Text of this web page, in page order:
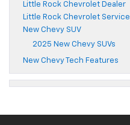
Little Rock Chevrolet Dealer
Little Rock Chevrolet Service
New Chevy SUV
2025 New Chevy SUVs
New Chevy Tech Features